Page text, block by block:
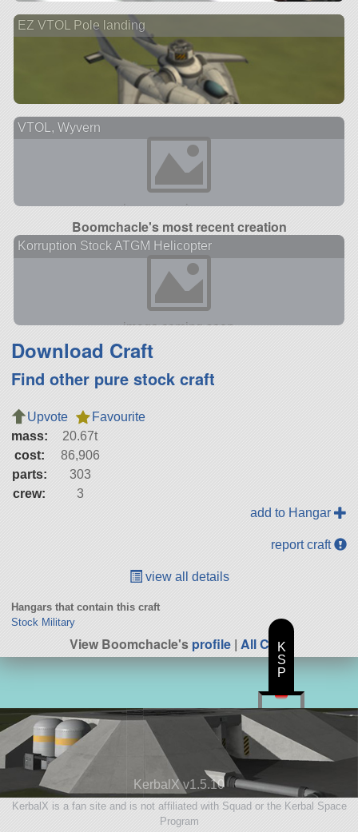
EZ VTOL Pole landing
VTOL, Wyvern
Boomchacle's most recent creation
Korruption Stock ATGM Helicopter
Download Craft
Find other pure stock craft
Upvote
Favourite
mass:
20.67t
cost:
86,906
parts:
303
crew:
3
add to Hangar
report craft
view all details
Hangars that contain this craft
Stock Military
View Boomchacle'sprofile| All Craft
KerbalX v1.5.10
KerbalX is a fan site and is not affiliated with Squad or the Kerbal Space
Program
K
S
P